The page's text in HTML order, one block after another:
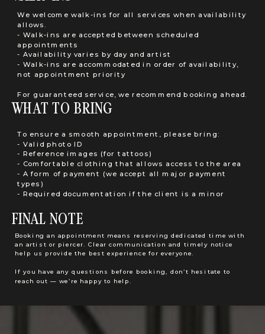
We welcome walk-ins for all services when availability
allows.
- Walk-ins are accepted between scheduled
appointments
- Availability varies by day and artist
- Walk-ins are accommodated in order of availability,
not appointment priority
For guaranteed service, we recommend booking ahead.
To ensure a smooth appointment, please bring:
- Valid photo ID
- Reference images (for tattoos)
- Comfortable clothing that allows access to the area
- A form of payment (we accept all major payment
types)
- Required documentation if the client is a minor
WHAT TO BRING
FINAL NOTE
Booking an appointment means reserving dedicated time with
an artist or piercer. Clear communication and timely notice
help us provide the best experience for everyone.
If you have any questions before booking, don’t hesitate to
reach out — we’re happy to help.